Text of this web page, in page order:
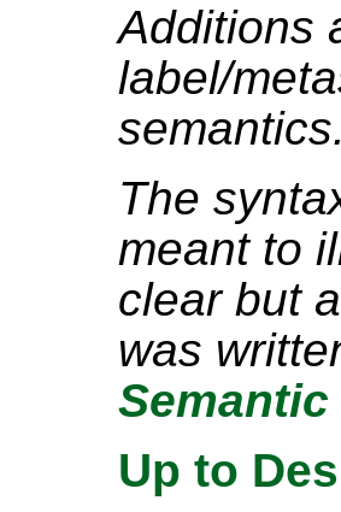
Additions
label/
semantics.
The
meant to
clear but
was
Semantic
Up to